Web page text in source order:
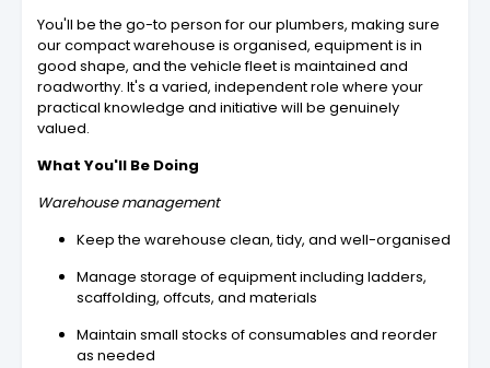
You'll be the go-to person for our plumbers, making sure
our compact warehouse is organised, equipment is in
good shape, and the vehicle fleet is maintained and
roadworthy. It's a varied, independent role where your
practical knowledge and initiative will be genuinely
valued.
What You'll Be Doing
Warehouse management
Keep the warehouse clean, tidy, and well-organised
Manage storage of equipment including ladders,
scaffolding, offcuts, and materials
Maintain small stocks of consumables and reorder
as needed